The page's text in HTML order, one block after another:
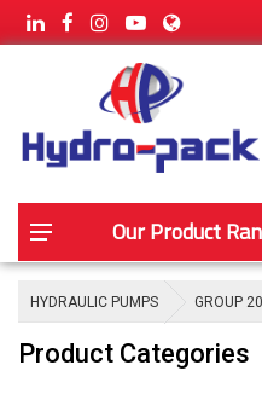
Our Product
HYDRAULIC PUMPS GROUP
Product Categories